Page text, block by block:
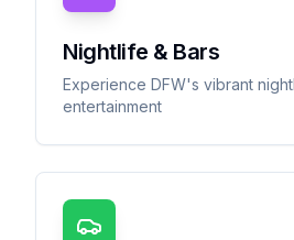
Nightlife & Bars
Experience DFW's vibrant
entertainment